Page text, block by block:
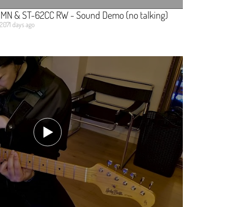
& ST-62CC RW - Sound Demo (no talking)
days ago